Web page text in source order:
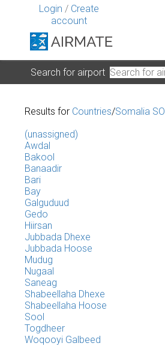
Login / Create
account
Search for airport
Results for Countries/Somalia SO
(unassigned)
Awdal
Bakool
Banaadir
Bari
Bay
Galguduud
Gedo
Hiirsan
Jubbada Dhexe
Jubbada Hoose
Mudug
Nugaal
Saneag
Shabeellaha Dhexe
Shabeellaha Hoose
Sool
Togdheer
Woqooyi Galbeed